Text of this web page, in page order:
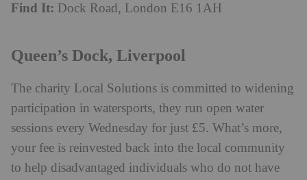
Find It: Dock Road, London E16 1AH
Queen’s Dock, Liverpool
The charity Local Solutions is committed to widening
participation in watersports, they run open water
sessions every Wednesday for just £5. What’s more,
your fee is reinvested back into the local community
to help disadvantaged individuals who do not have